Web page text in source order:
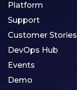
Platform
Support
Customer Stories
DevOps Hub
Events
Demo